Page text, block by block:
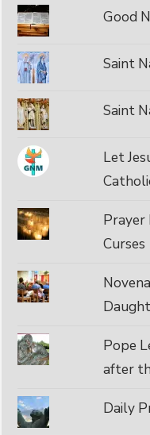
Good
Saint
Saint
Let
Prayer
Curses
Pope
after
Daily